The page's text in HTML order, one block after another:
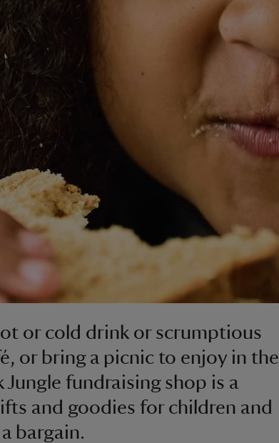
or cold drink or scrumptious
or bring a picnic to enjoy in the
Jungle fundraising shop is a
and goodies for children and
bargain.